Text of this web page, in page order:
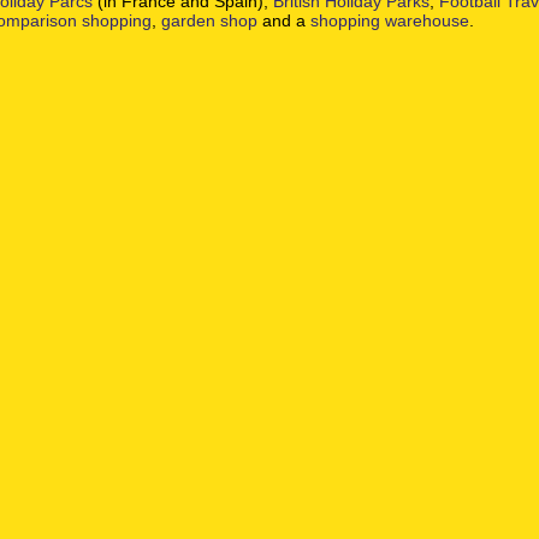
shopping garden shop and a shopping warehouse